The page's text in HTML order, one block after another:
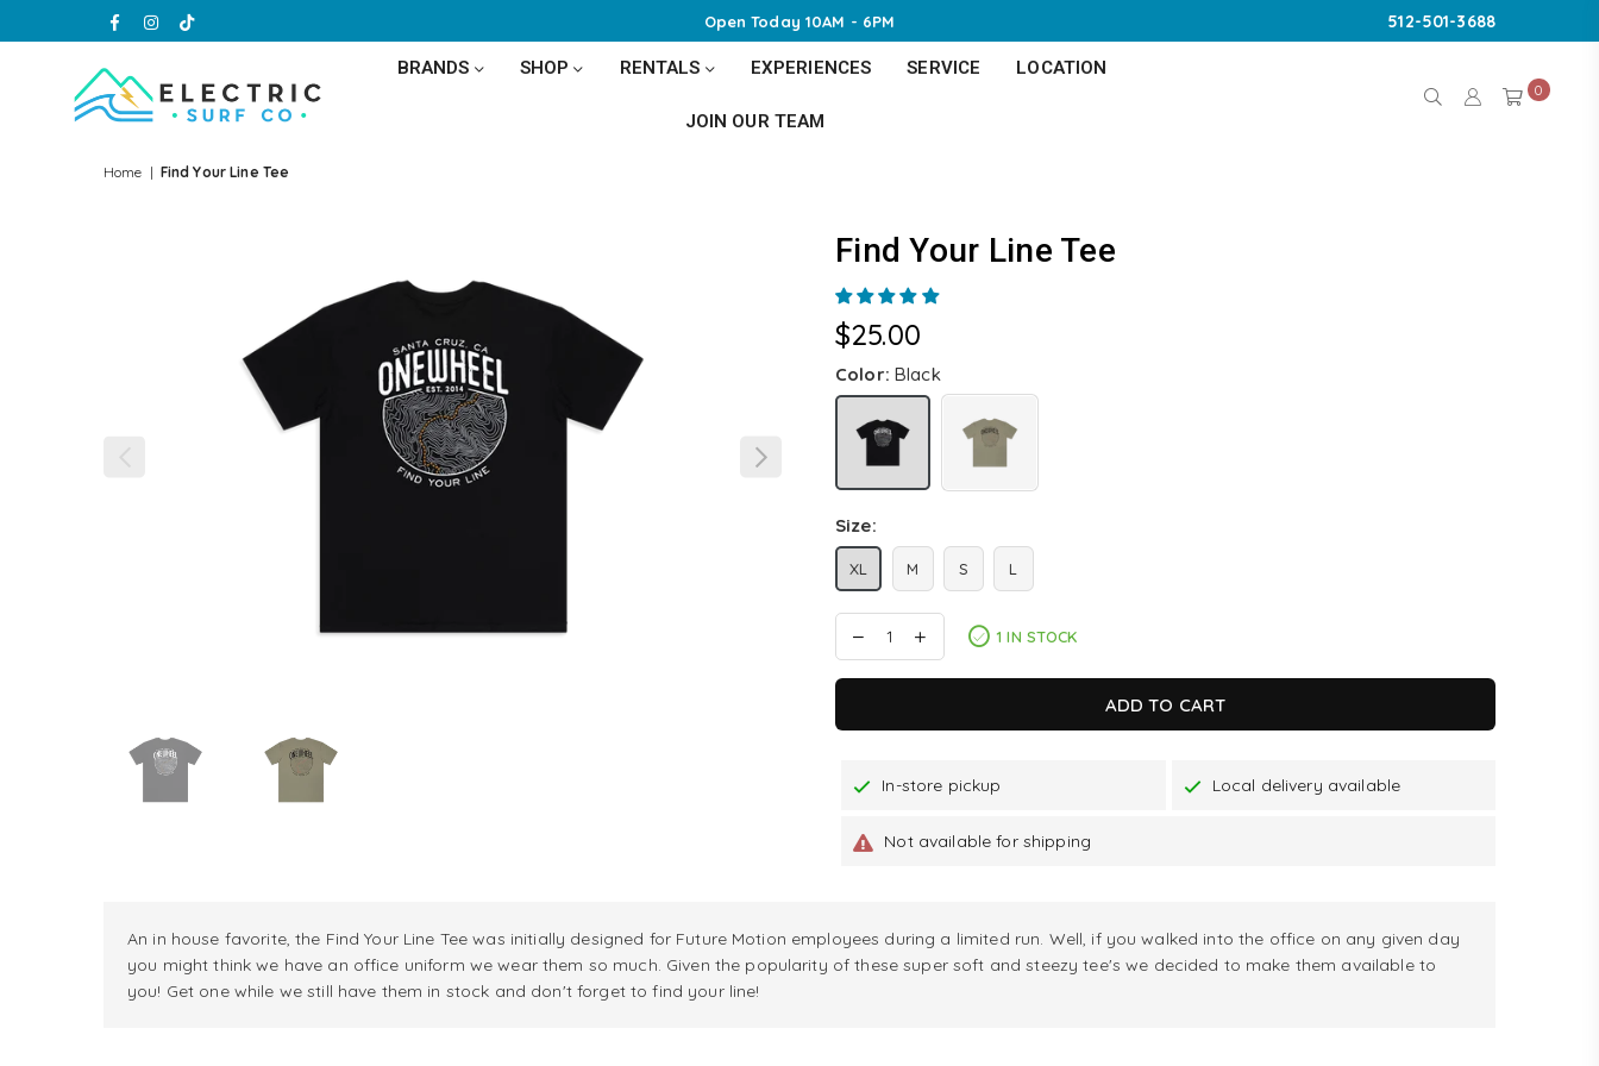
Facebook
Instagram
TikTok Open Today 10AM - 6PM 512-501-3688
SURF
BRANDS SHOP RENTALS EXPERIENCES SERVICE LOCATION
JOIN OUR TEAM
0
Home | Find Your Line Tee
Find Your Line Tee
Regular
price
$25.00
Color: Black
Size:
XL M S L
1 IN STOCK
ADD TO CART
In-store pickup Local delivery available
Not available for shipping
An in house favorite, the Find Your Line Tee was initially designed for Future Motion employees during a limited run. Well, if you walked into the office on any given day
you might think we have an office uniform we wear them so much. Given the popularity of these super soft and steezy tee's we decided to make them available to
you! Get one while we still have them in stock and don't forget to find your line!